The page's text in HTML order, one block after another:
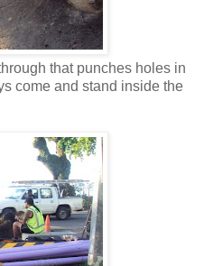
that punches holes in
come and stand inside the